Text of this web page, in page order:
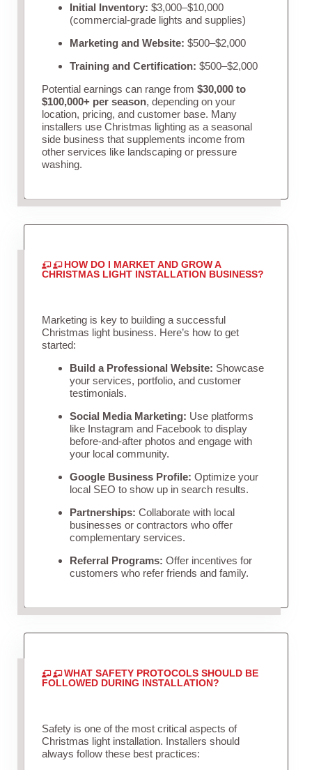
Initial Inventory: $3,000–$10,000
(commercial-grade lights and supplies)
Marketing and Website: $500–$2,000
Training and Certification: $500–$2,000
Potential earnings can range from $30,000 to
$100,000+ per season, depending on your
location, pricing, and customer base. Many
installers use Christmas lighting as a seasonal
side business that supplements income from
other services like landscaping or pressure
washing.
HOW DO I MARKET AND GROW A
CHRISTMAS LIGHT INSTALLATION BUSINESS?
Marketing is key to building a successful
Christmas light business. Here’s how to get
started:
Build a Professional Website: Showcase
your services, portfolio, and customer
testimonials.
Social Media Marketing: Use platforms
like Instagram and Facebook to display
before-and-after photos and engage with
your local community.
Google Business Profile: Optimize your
local SEO to show up in search results.
Partnerships: Collaborate with local
businesses or contractors who offer
complementary services.
Referral Programs: Offer incentives for
customers who refer friends and family.
WHAT SAFETY PROTOCOLS SHOULD BE
FOLLOWED DURING INSTALLATION?
Safety is one of the most critical aspects of
Christmas light installation. Installers should
always follow these best practices: